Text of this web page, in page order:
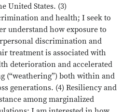
United States. (3)
and health; I seek to
understand how exposure to
discrimination and
treatment is associated with
deterioration and accelerated
(“weathering”) both within and
generations. (4) Resiliency and
among marginalized